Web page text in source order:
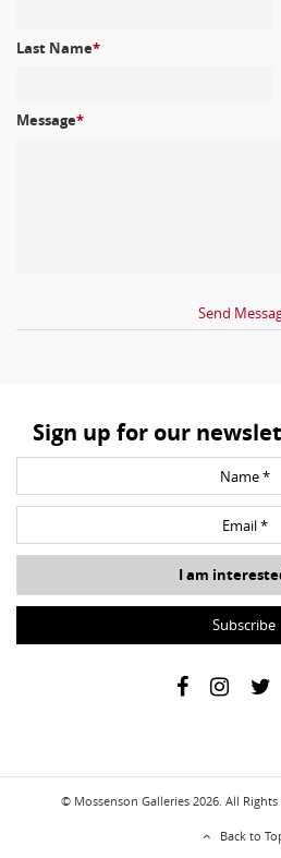
Last Name*
Message*
Sign up for our
I am
© Mossenson Galleries 2026. All Rights
Back to